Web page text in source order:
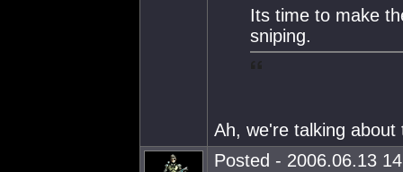
Its time to make
sniping.
Ah, we're talking
Posted - 2006.06.13